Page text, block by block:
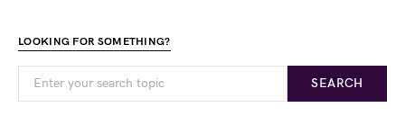
LOOKING FOR SOMETHING?
SEARCH